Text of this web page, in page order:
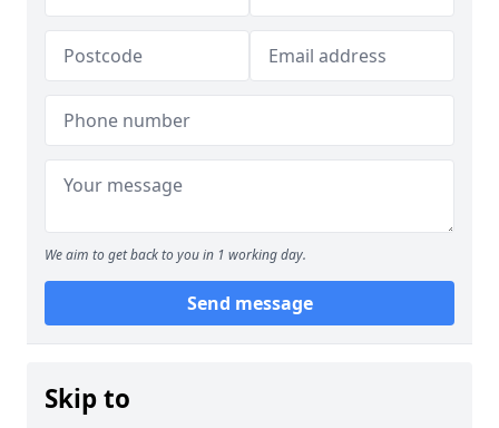
We aim to get back to you in 1 working day.
Send message
Skip to